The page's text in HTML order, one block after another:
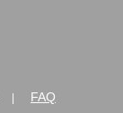
FAQ